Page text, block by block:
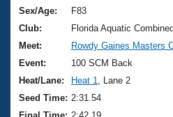
Training Plans
Swimming Guides
Video Stroke Analysis
Club Finder
2026 Summer Nationals
National Championships
Results And Rankings
About Us
What Is Masters
USMS Community
Join
Sex/Age:
F83
Club:
Florida Aquatic
Meet:
Rowdy Gaines Masters
Event:
100 SCM Back
Heat/Lane:
Heat 1
, Lane 2
Seed Time: 2:31.54